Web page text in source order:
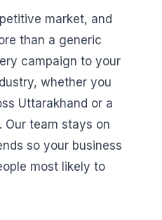
market, and
than a generic
campaign to your
whether you
Uttarakhand or a
team stays on
so your business
most likely to